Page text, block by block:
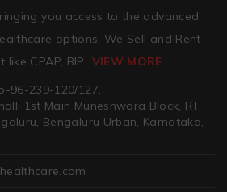
you access to the advanced,
options. We Sell and Rent
CPAP, BIP...VIEW MORE
96-239-120/127,
1st Main Muneshwara Block, RT
Bengaluru Urban, Karnataka,